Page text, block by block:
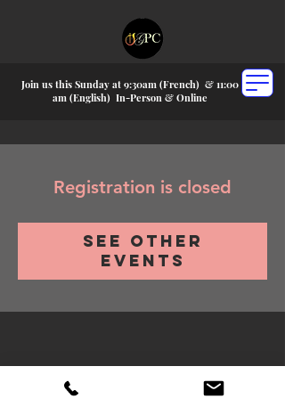
Join us this Sunday at 9:30am (French) & 11:00
am (English) In-Person & Online
Registration is closed
See other
events